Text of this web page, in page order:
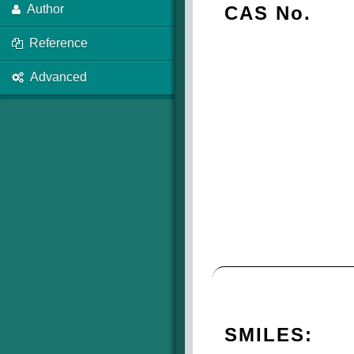
Author
Reference
Advanced
CAS No.
SMILES: